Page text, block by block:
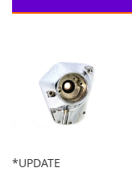
*UPDATE